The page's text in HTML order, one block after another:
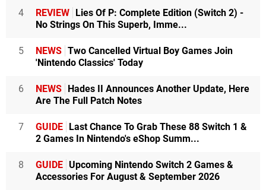
4 REVIEW
Lies Of P: Complete Edition (Switch 2) -
No Strings On This Superb, Imme...
5 NEWS Two Cancelled Virtual Boy Games Join
'Nintendo Classics' Today
6 NEWS
Hades II Announces Another Update, Here
Are The Full Patch Notes
7 GUIDE
Last Chance To Grab These 88 Switch 1 &
2 Games In Nintendo's eShop Summ...
8 GUIDE Upcoming Nintendo Switch 2 Games &
Accessories For August & September 2026